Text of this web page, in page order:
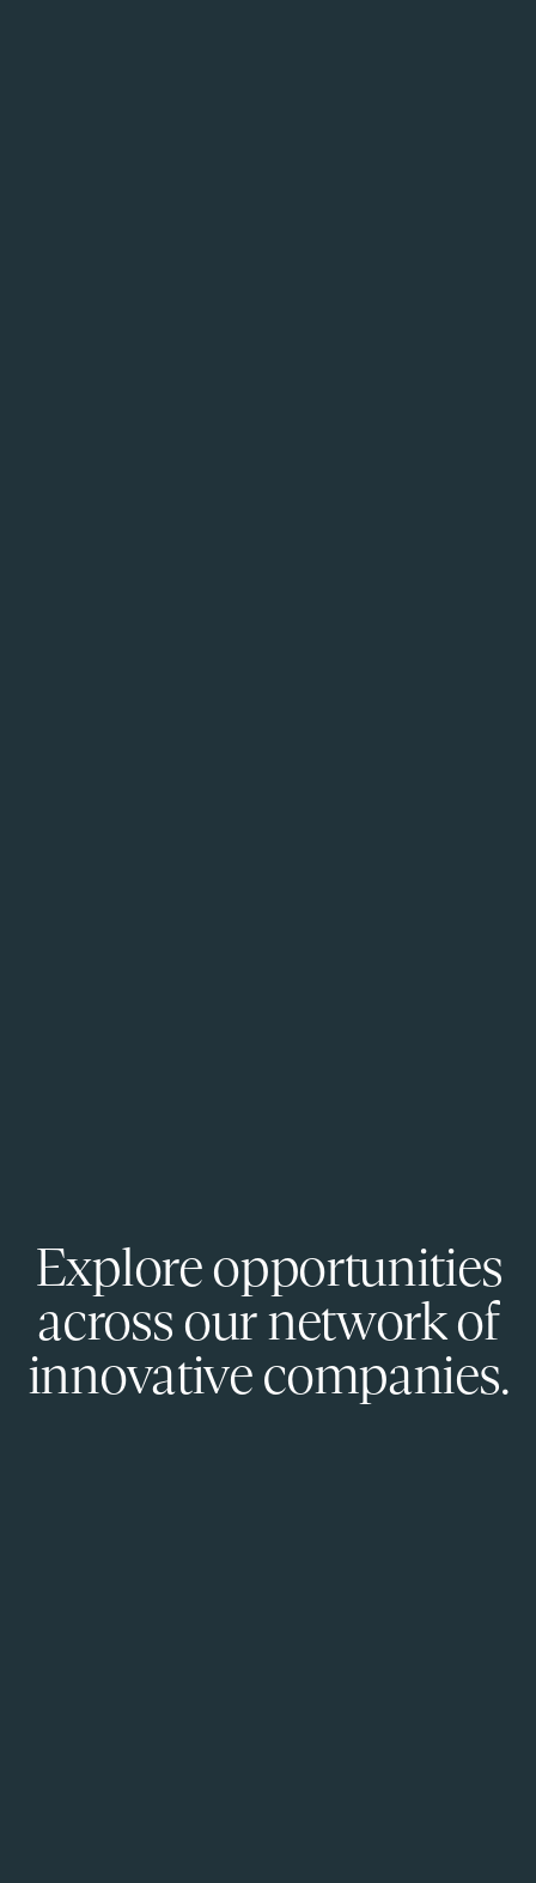
Explore opportunities
across our network of
innovative companies.